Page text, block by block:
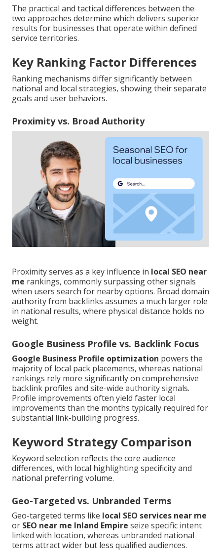
The practical and tactical differences between the
two approaches determine which delivers superior
results for businesses that operate within defined
service territories.
Key Ranking Factor Differences
Ranking mechanisms differ significantly between
national and local strategies, showing their separate
goals and user behaviors.
Proximity vs. Broad Authority
Proximity serves as a key influence in local SEO near
me rankings, commonly surpassing other signals
when users search for nearby options. Broad domain
authority from backlinks assumes a much larger role
in national results, where physical distance holds no
weight.
Google Business Profile vs. Backlink Focus
Google Business Profile optimization powers the
majority of local pack placements, whereas national
rankings rely more significantly on comprehensive
backlink profiles and site-wide authority signals.
Profile improvements often yield faster local
improvements than the months typically required for
substantial link-building progress.
Keyword Strategy Comparison
Keyword selection reflects the core audience
differences, with local highlighting specificity and
national preferring volume.
Geo-Targeted vs. Unbranded Terms
Geo-targeted terms like local SEO services near me
or SEO near me Inland Empire seize specific intent
linked with location, whereas unbranded national
terms attract wider but less qualified audiences.